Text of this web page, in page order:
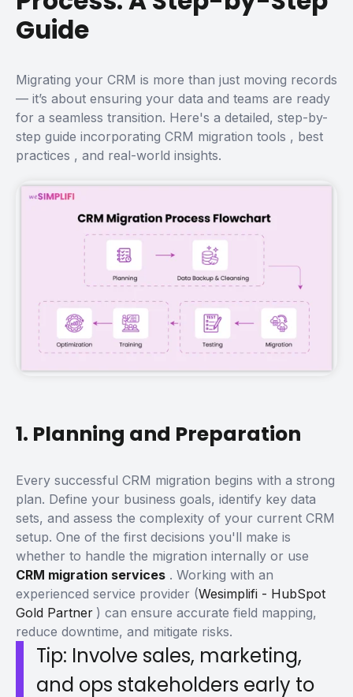
Guide
Migrating your CRM is more than just moving records
— it’s about ensuring your data and teams are ready
for a seamless transition. Here's a detailed, step-by-
step guide incorporating CRM migration tools , best
practices , and real-world insights.
1. Planning and Preparation
Every successful CRM migration begins with a strong
plan. Define your business goals, identify key data
sets, and assess the complexity of your current CRM
setup. One of the first decisions you'll make is
whether to handle the migration internally or use
CRM migration services . Working with an
experienced service provider (Wesimplifi - HubSpot
Gold Partner ) can ensure accurate field mapping,
reduce downtime, and mitigate risks.
Tip: Involve sales, marketing,
and ops stakeholders early to